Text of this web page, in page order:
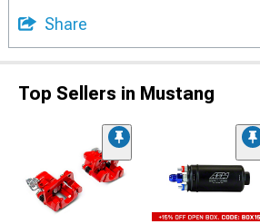
Share
Top Sellers in Mustang